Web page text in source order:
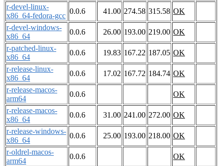
r-devel-linux-
x86_64-fedora-gcc
0.0.6 41.00 274.58 315.58 OK
r-devel-windows-
x86_64
0.0.6 26.00 193.00 219.00 OK
r-patched-linux-
x86_64
0.0.6 19.83 167.22 187.05 OK
r-release-linux-
x86_64
0.0.6 17.02 167.72 184.74 OK
r-release-macos-
arm64
0.0.6
OK
r-release-macos-
x86_64
0.0.6 31.00 241.00 272.00 OK
r-release-windows-
x86_64
0.0.6 25.00 193.00 218.00 OK
r-oldrel-macos-
arm64
0.0.6
OK